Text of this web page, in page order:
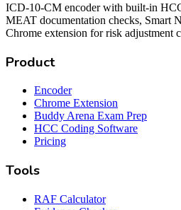
ICD-10-CM encoder with built-in
MEAT documentation checks, Smart
Chrome extension for risk adjustment
Product
Encoder
Chrome Extension
Buddy Arena Exam Prep
HCC Coding Software
Pricing
Tools
RAF Calculator